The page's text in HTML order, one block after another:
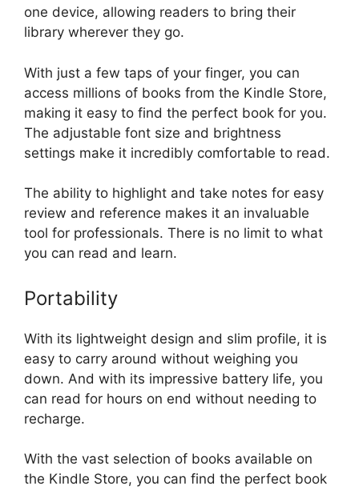
one device, allowing readers to bring their
library wherever they go.
With just a few taps of your finger, you can
access millions of books from the Kindle Store,
making it easy to find the perfect book for you.
The adjustable font size and brightness
settings make it incredibly comfortable to read.
The ability to highlight and take notes for easy
review and reference makes it an invaluable
tool for professionals. There is no limit to what
you can read and learn.
Portability
With its lightweight design and slim profile, it is
easy to carry around without weighing you
down. And with its impressive battery life, you
can read for hours on end without needing to
recharge.
With the vast selection of books available on
the Kindle Store, you can find the perfect book